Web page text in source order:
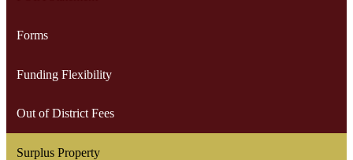
Forms
Funding Flexibility
Out of District Fees
Surplus Property